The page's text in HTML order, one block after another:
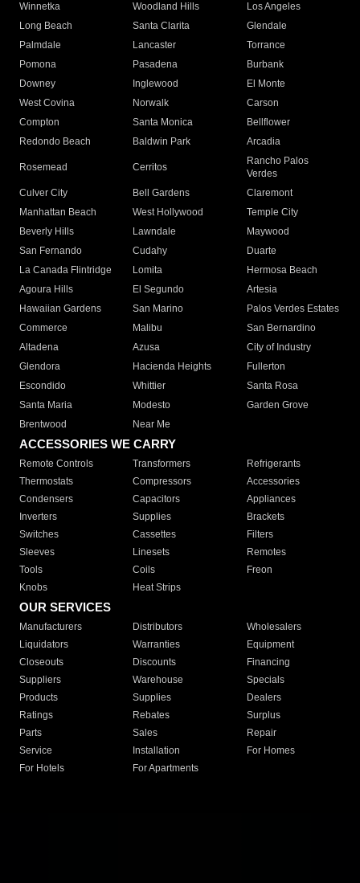
Winnetka
Woodland Hills
Los Angeles
Long Beach
Santa Clarita
Glendale
Palmdale
Lancaster
Torrance
Pomona
Pasadena
Burbank
Downey
Inglewood
El Monte
West Covina
Norwalk
Carson
Compton
Santa Monica
Bellflower
Redondo Beach
Baldwin Park Arcadia
Rosemead Cerritos
Rancho Palos
Verdes
Culver City
Bell Gardens
Claremont
Manhattan Beach
West Hollywood
Temple City
Beverly Hills
Lawndale
Maywood
San Fernando
Cudahy
Duarte
La Canada Flintridge
Lomita
Hermosa Beach
Agoura Hills
El Segundo
Artesia
Hawaiian Gardens
San Marino
Palos Verdes Estates
Commerce
Malibu
San Bernardino
Altadena
Azusa
City of Industry
Glendora
Hacienda Heights
Fullerton
Escondido
Whittier
Santa Rosa
Santa Maria
Modesto
Garden Grove
Brentwood
Near Me
ACCESSORIES WE CARRY
Remote Controls Transformers
Refrigerants
Thermostats
Compressors
Accessories
Condensers
Capacitors
Appliances
Inverters
Supplies
Brackets
Switches
Cassettes
Filters
Sleeves
Linesets
Remotes
Tools
Coils
Freon
Knobs
Heat Strips
OUR SERVICES
Manufacturers Distributors
Wholesalers
Liquidators
Warranties
Equipment
Closeouts
Discounts
Financing
Suppliers
Warehouse
Specials
Products
Supplies
Dealers
Ratings
Rebates
Surplus
Parts
Sales
Repair
Service
Installation
For Homes
For Hotels
For Apartments